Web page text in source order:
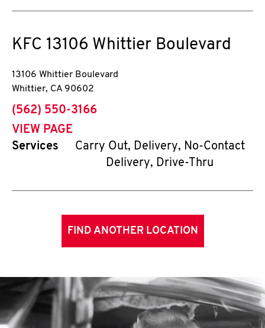
KFC 13106 Whittier Boulevard
13106 Whittier Boulevard
Whittier, CA 90602
phone
(562) 550-3166
VIEW PAGE
Services
Carry Out, Delivery, No-Contact
Delivery, Drive-Thru
FIND ANOTHER LOCATION